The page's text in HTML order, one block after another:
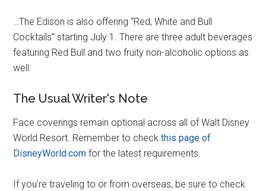
…The Edison is also offering “Red, White and Bull
Cocktails” starting July 1. There are three adult beverages
featuring Red Bull and two fruity non-alcoholic options as
well.
The Usual Writer's Note
Face coverings remain optional across all of Walt Disney
World Resort. Remember to checkthis page of
DisneyWorld.com for the latest requirements.
If you're traveling to or from overseas, be sure to check